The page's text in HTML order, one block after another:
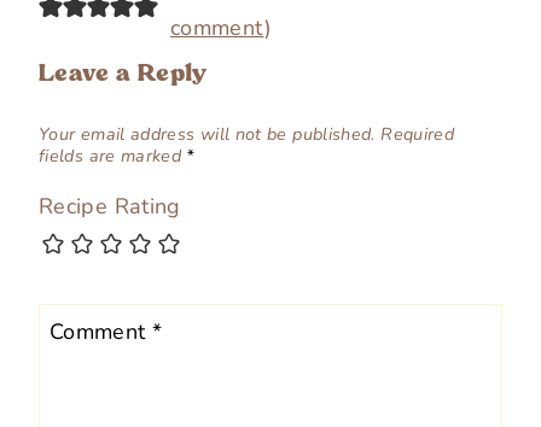
comment)
Leave a Reply
Your email address will not be published. Required
fields are marked *
Recipe Rating
Comment *